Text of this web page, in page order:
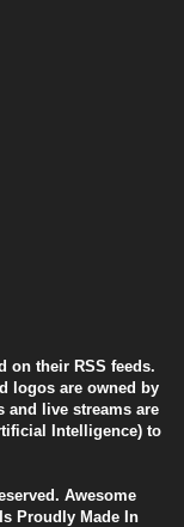
on their RSS feeds.
logos are owned by
and live streams are
Intelligence) to
Awesome
Proudly Made In